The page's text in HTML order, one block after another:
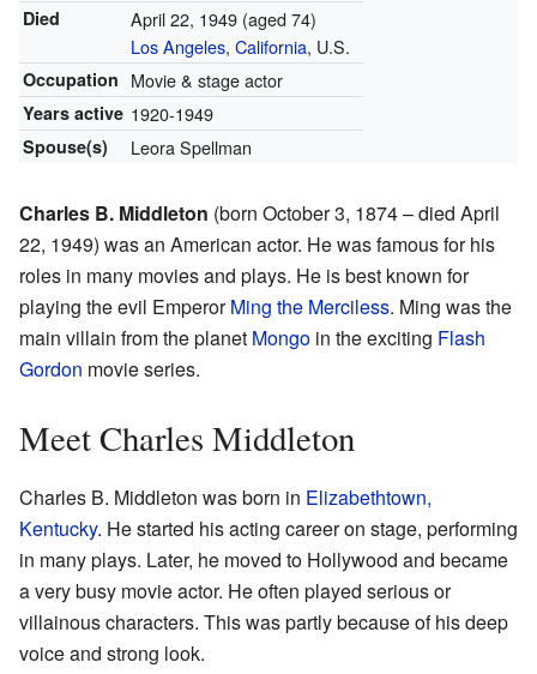
Died April 22, 1949(aged 74)
Los Angeles, California, U.S.
Occupation Movie & stage actor
Years active 1920-1949
Spouse(s) Leora Spellman
Charles B. Middleton (born October 3, 1874 – died April
22, 1949) was an American actor. He was famous for his
roles in many movies and plays. He is best known for
playing the evil EmperorMing the Merciless. Ming was the
main villain from the planet Mongo in the exciting Flash
Gordon movie series.
Meet Charles Middleton
Charles B. Middleton was born in Elizabethtown,
Kentucky. He started his acting career on stage, performing
in many plays. Later, he moved to Hollywood and became
a very busy movie actor. He often played serious or
villainous characters. This was partly because of his deep
voice and strong look.